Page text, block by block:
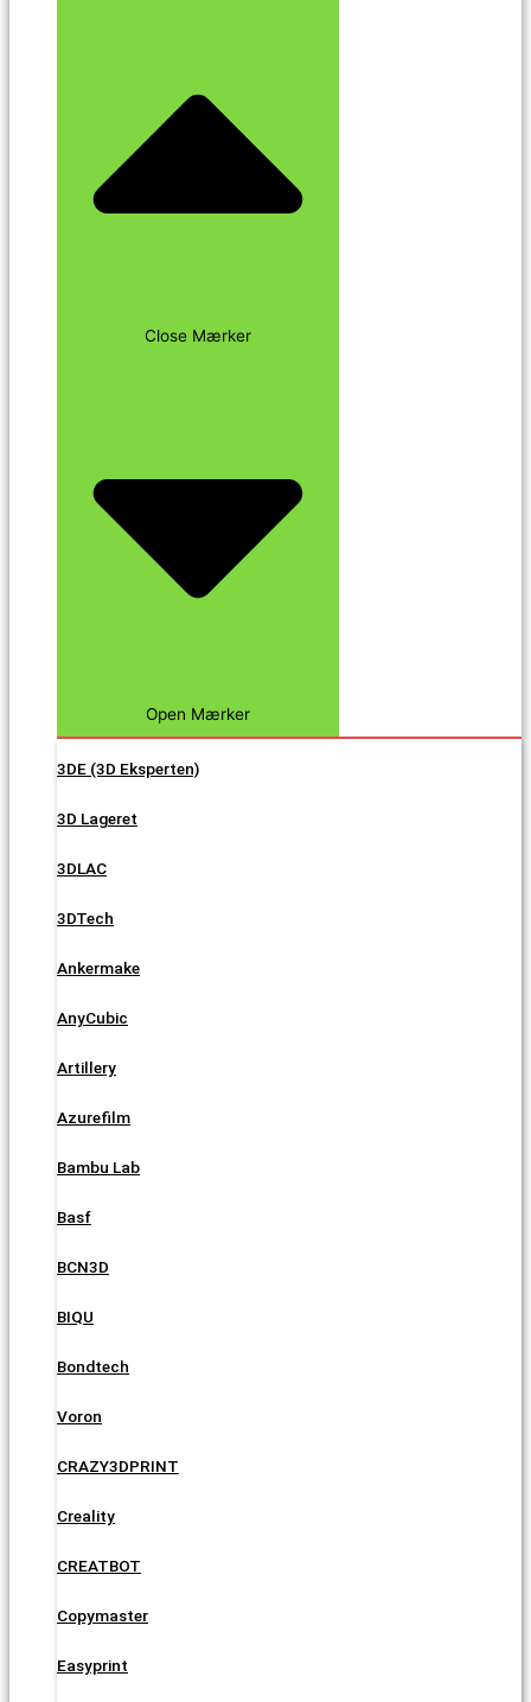
Close Mærker
Open Mærker
3DE (3D Eksperten)
3D Lageret
3DLAC
3DTech
Ankermake
AnyCubic
Artillery
Azurefilm
Bambu Lab
Basf
BCN3D
BIQU
Bondtech
Voron
CRAZY3DPRINT
Creality
CREATBOT
Copymaster
Easyprint